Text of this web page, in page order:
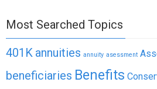
Most Searched Topics
401K annuities annuity asessment
beneficiaries Benefits